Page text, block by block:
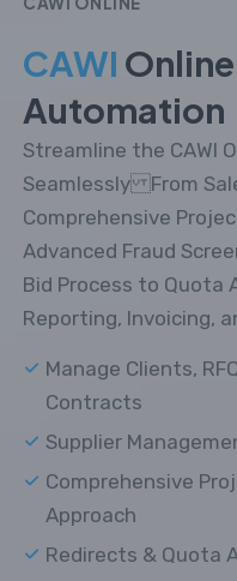
CAWI
Automation
Streamline the CAWI
Seamlessly From
Comprehensive
Advanced Fraud
Bid Process to Quota
Reporting, Invoicing,
Manage Clients,
Contracts
Supplier
Comprehensive
Approach
Redirects & Quota